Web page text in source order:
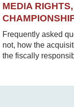
MEDIA
Frequently asked
not, how the
the fiscally